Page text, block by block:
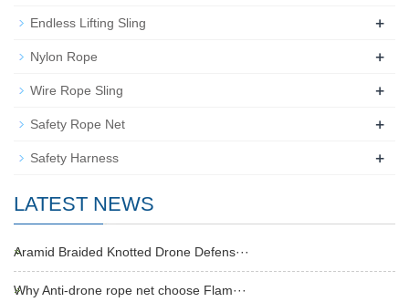
Endless Lifting Sling +
Nylon Rope +
Wire Rope Sling +
Safety Rope Net +
Safety Harness +
LATEST NEWS
Aramid Braided Knotted Drone Defens···
Why Anti-drone rope net choose Flam···